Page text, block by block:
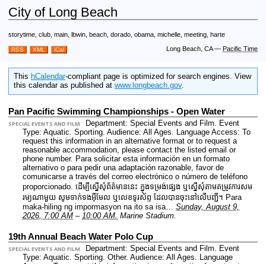
City of Long Beach
storytime, club, main, lbwin, beach, dorado, obama, michelle, meeting, harte
RSS XML iCal Long Beach, CA— Pacific Time
This hCalendar-compliant page is optimized for search engines. View
this calendar as published at www.longbeach.gov.
Pan Pacific Swimming Championships - Open Water
SPECIAL EVENTS AND FILM Department: Special Events and Film. Event
Type: Aquatic. Sporting. Audience: All Ages. Language Access: To
request this information in an alternative format or to request a
reasonable accommodation, please contact the listed email or
phone number. Para solicitar esta información en un formato
alternativo o para pedir una adaptación razonable, favor de
comunicarse a través del correo electrónico o número de teléfono
proporcionado. ដើម្បីស្នើសុំព័ត៌មាននេះ​ ក្នុងទម្រង់ផ្សេង ឬស្នើសុំតាមតម្រូវការសម
រម្យណាមួយ សូមទាក់ទងអ៊ីមែល ឬលេខទូរស័ព្ទ ដែលបានចុះនៅលើបញ្ជី។ Para
maka-hiling ng impormasyon na ito sa isa… Sunday, August 9,
2026, 7:00 AM – 10:00 AM. Marine Stadium.
19th Annual Beach Water Polo Cup
SPECIAL EVENTS AND FILM Department: Special Events and Film. Event
Type: Aquatic. Sporting. Other. Audience: All Ages. Language